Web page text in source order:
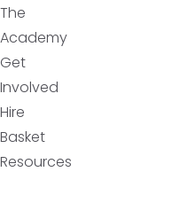
The
Academy
Get
Involved
Hire
Basket
Resources